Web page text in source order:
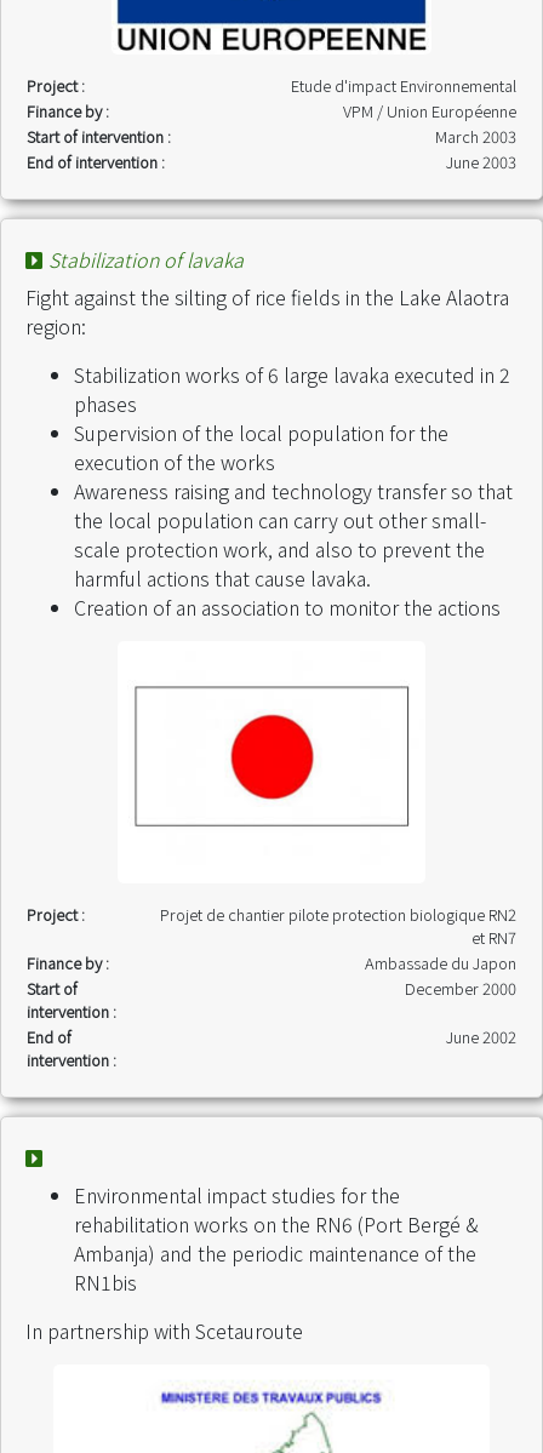
Project :
Etude d'impact Environnemental
Finance by :
VPM / Union Européenne
Start of intervention :
March 2003
End of intervention :
June 2003
Stabilization of lavaka
Fight against the silting of rice fields in the Lake Alaotra
region:
Stabilization works of 6 large lavaka executed in 2
phases
Supervision of the local population for the
execution of the works
Awareness raising and technology transfer so that
the local population can carry out other small-
scale protection work, and also to prevent the
harmful actions that cause lavaka.
Creation of an association to monitor the actions
Project :
Projet de chantier pilote protection biologique RN2
et RN7
Finance by :
Ambassade du Japon
Start of
intervention :
December 2000
End of
intervention :
June 2002
Environmental impact studies for the
rehabilitation works on the RN6 (Port Bergé &
Ambanja) and the periodic maintenance of the
RN1bis
In partnership with Scetauroute